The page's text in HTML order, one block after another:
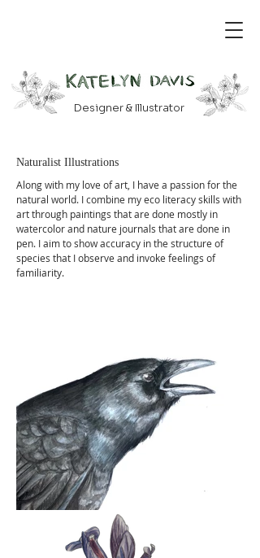
Designer & Illustrator
Naturalist Illustrations
Along with my love of art, I have a passion for the
natural world. I combine my eco literacy skills with
art through paintings that are done mostly in
watercolor and nature journals that are done in
pen. I aim to show accuracy in the structure of
species that I observe and invoke feelings of
familiarity.